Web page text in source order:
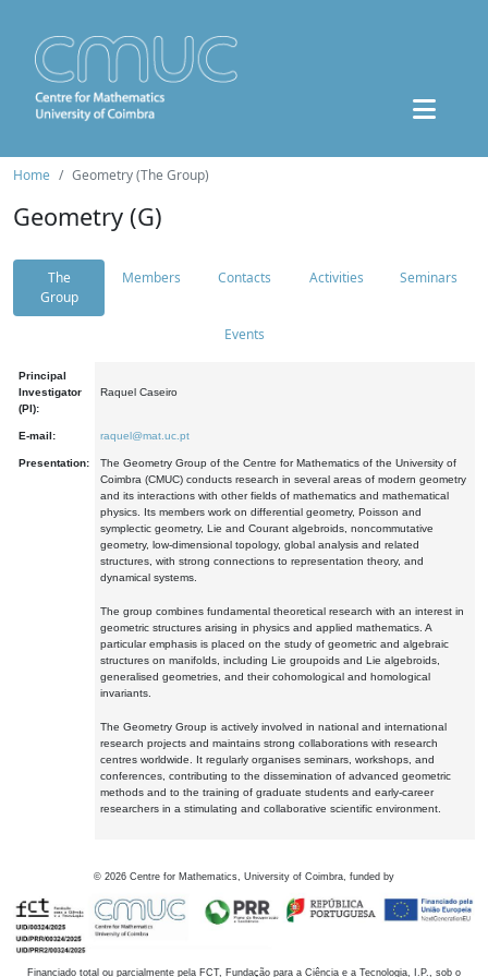
Home Geometry (The Group)
Geometry (G)
The
Group
Members Contacts Activities Seminars
Events
Principal
Investigator
(PI):
Raquel Caseiro
E-mail: raquel@mat.uc.pt
Presentation:
The Geometry Group of the Centre for Mathematics of the University of
Coimbra (CMUC) conducts research in several areas of modern geometry
and its interactions with other fields of mathematics and mathematical
physics. Its members work on differential geometry, Poisson and
symplectic geometry, Lie and Courant algebroids, noncommutative
geometry, low-dimensional topology, global analysis and related
structures, with strong connections to representation theory, and
dynamical systems.
The group combines fundamental theoretical research with an interest in
geometric structures arising in physics and applied mathematics. A
particular emphasis is placed on the study of geometric and algebraic
structures on manifolds, including Lie groupoids and Lie algebroids,
generalised geometries, and their cohomological and homological
invariants.
The Geometry Group is actively involved in national and international
research projects and maintains strong collaborations with research
centres worldwide. It regularly organises seminars, workshops, and
conferences, contributing to the dissemination of advanced geometric
methods and to the training of graduate students and early-career
researchers in a stimulating and collaborative scientific environment.
© 2026 Centre for Mathematics, University of Coimbra, funded by
Financiado total ou parcialmente pela FCT, Fundação para a Ciência e a Tecnologia, I.P., sob o